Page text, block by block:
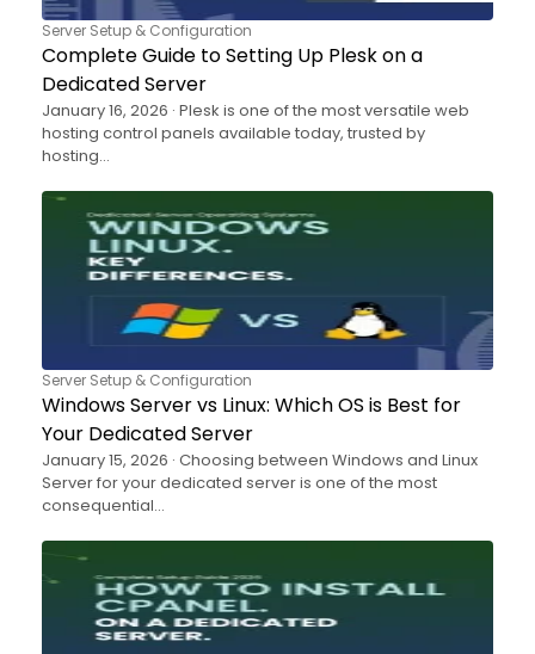
Server Setup & Configuration
Complete Guide to Setting Up Plesk on a
Dedicated Server
January 16, 2026 · Plesk is one of the most versatile web
hosting control panels available today, trusted by
hosting…
Server Setup & Configuration
Windows Server vs Linux: Which OS is Best for
Your Dedicated Server
January 15, 2026 · Choosing between Windows and Linux
Server for your dedicated server is one of the most
consequential…